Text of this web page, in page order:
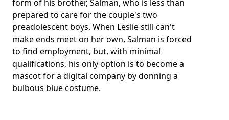
form of his brother, Salman, who is less than
prepared to care for the couple's two
preadolescent boys. When Leslie still can't
make ends meet on her own, Salman is forced
to find employment, but, with minimal
qualifications, his only option is to become a
mascot for a digital company by donning a
bulbous blue costume.